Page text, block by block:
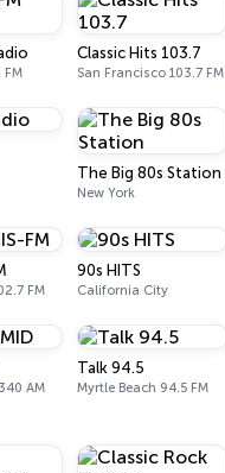
FM
Classic Hits 103.7
San Francisco 103.7 FM
The Big 80s Station
New York
FM
90s HITS
California City
AM
Talk 94.5
Myrtle Beach 94.5 FM